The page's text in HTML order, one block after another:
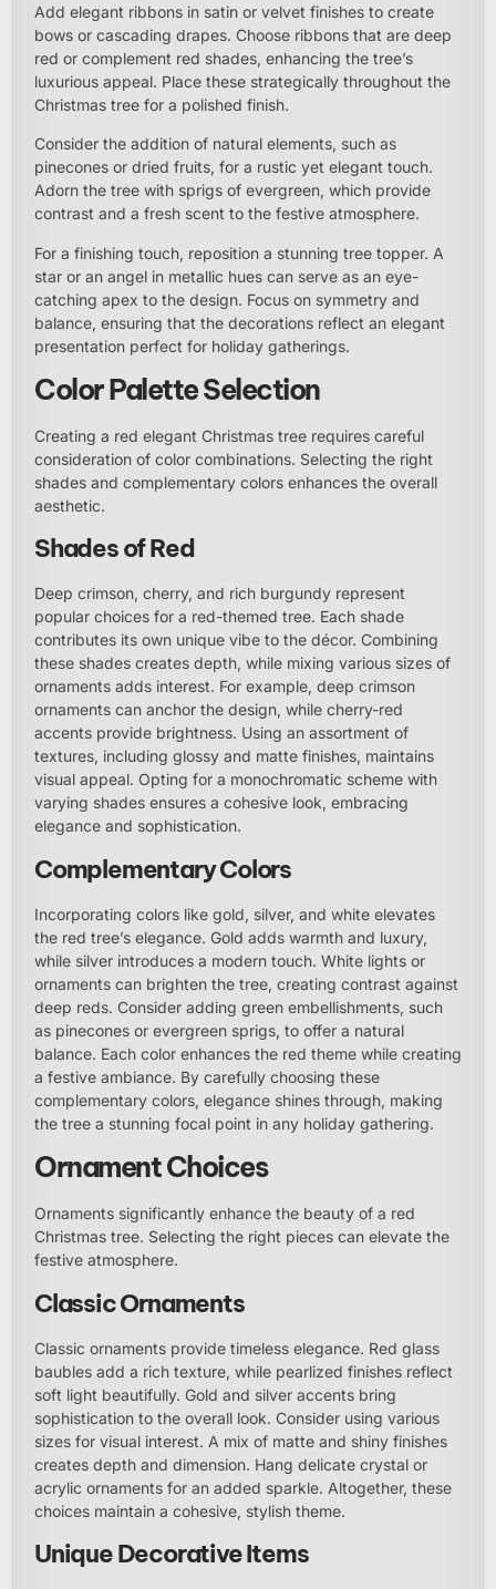
Add elegant ribbons in satin or velvet finishes to create
bows or cascading drapes. Choose ribbons that are deep
red or complement red shades, enhancing the tree’s
luxurious appeal. Place these strategically throughout the
Christmas tree for a polished finish.
Consider the addition of natural elements, such as
pinecones or dried fruits, for a rustic yet elegant touch.
Adorn the tree with sprigs of evergreen, which provide
contrast and a fresh scent to the festive atmosphere.
For a finishing touch, reposition a stunning tree topper. A
star or an angel in metallic hues can serve as an eye-
catching apex to the design. Focus on symmetry and
balance, ensuring that the decorations reflect an elegant
presentation perfect for holiday gatherings.
Color Palette Selection
Creating a red elegant Christmas tree requires careful
consideration of color combinations. Selecting the right
shades and complementary colors enhances the overall
aesthetic.
Shades of Red
Deep crimson, cherry, and rich burgundy represent
popular choices for a red-themed tree. Each shade
contributes its own unique vibe to the décor. Combining
these shades creates depth, while mixing various sizes of
ornaments adds interest. For example, deep crimson
ornaments can anchor the design, while cherry-red
accents provide brightness. Using an assortment of
textures, including glossy and matte finishes, maintains
visual appeal. Opting for a monochromatic scheme with
varying shades ensures a cohesive look, embracing
elegance and sophistication.
Complementary Colors
Incorporating colors like gold, silver, and white elevates
the red tree’s elegance. Gold adds warmth and luxury,
while silver introduces a modern touch. White lights or
ornaments can brighten the tree, creating contrast against
deep reds. Consider adding green embellishments, such
as pinecones or evergreen sprigs, to offer a natural
balance. Each color enhances the red theme while creating
a festive ambiance. By carefully choosing these
complementary colors, elegance shines through, making
the tree a stunning focal point in any holiday gathering.
Ornament Choices
Ornaments significantly enhance the beauty of a red
Christmas tree. Selecting the right pieces can elevate the
festive atmosphere.
Classic Ornaments
Classic ornaments provide timeless elegance. Red glass
baubles add a rich texture, while pearlized finishes reflect
soft light beautifully. Gold and silver accents bring
sophistication to the overall look. Consider using various
sizes for visual interest. A mix of matte and shiny finishes
creates depth and dimension. Hang delicate crystal or
acrylic ornaments for an added sparkle. Altogether, these
choices maintain a cohesive, stylish theme.
Unique Decorative Items